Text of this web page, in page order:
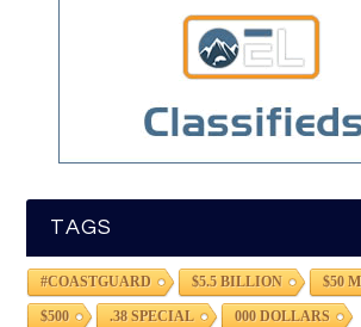
TAGS
#COASTGUARD $5.5 BILLION $50
$500 .38 SPECIAL 000 DOLLARS